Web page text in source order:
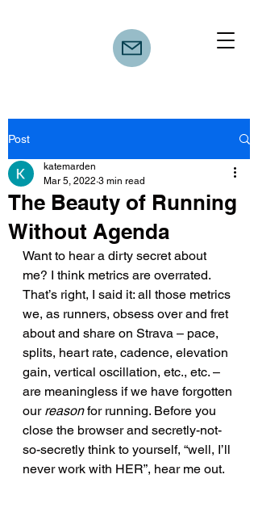
Post
The Beauty of Running
Without Agenda
katemarden
Mar 5, 2022 3 min read
Want to hear a dirty secret about
me? I think metrics are overrated.
That’s right, I said it: all those metrics
we, as runners, obsess over and fret
about and share on Strava – pace,
splits, heart rate, cadence, elevation
gain, vertical oscillation, etc., etc. –
are meaningless if we have forgotten
our reason for running. Before you
close the browser and secretly-not-
so-secretly think to yourself, “well, I’ll
never work with HER”, hear me out.